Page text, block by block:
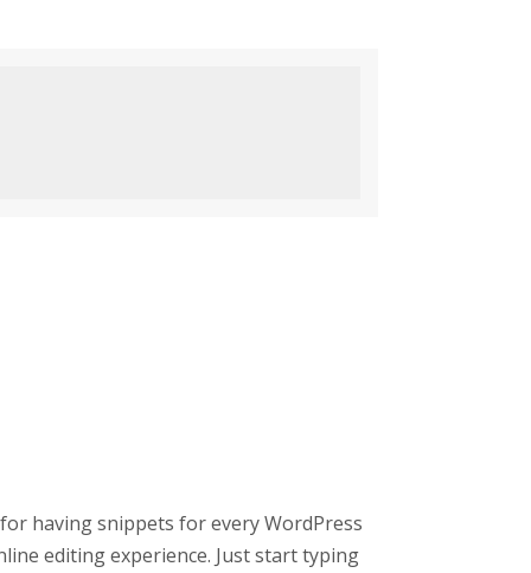
having snippets for every WordPress
editing experience. Just start typing